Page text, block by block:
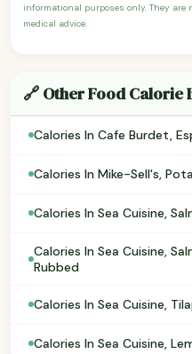
informational purposes only. They
medical advice.
🔗 Other Food Calorie
Calories In Cafe Burdet,
Calories In Mike-Sell's,
Calories In Sea Cuisine,
Calories In Sea Cuisine,
Rubbed
Calories In Sea Cuisine,
Calories In Sea Cuisine,